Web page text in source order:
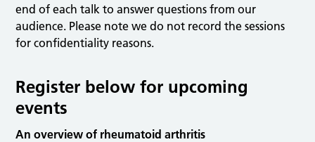
end of each talk to answer questions from our
audience. Please note we do not record the sessions
for confidentiality reasons.
Register below for upcoming
events
An overview of rheumatoid arthritis